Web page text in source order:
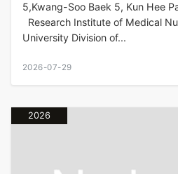
5,Kwang-Soo Baek 5, Kun Hee
Research Institute of Medical
University Division of...
2026-07-29
2026